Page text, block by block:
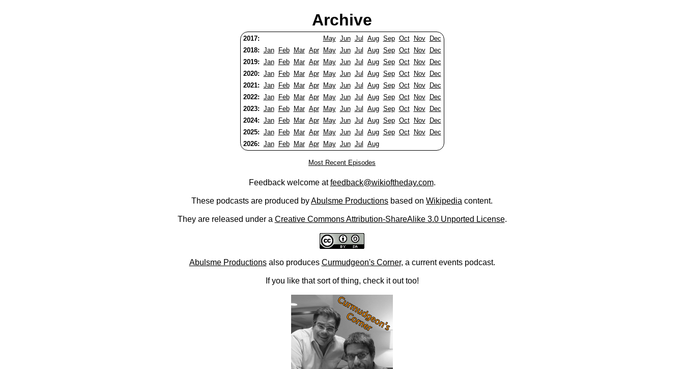
Archive
2017: May Jun Jul Aug Sep Oct Nov
Dec
2018: Jan Feb Mar Apr May Jun Jul Aug Sep Oct Nov
Dec
2019: Jan Feb Mar Apr May Jun Jul Aug Sep Oct Nov
Dec
2020: Jan Feb Mar Apr May Jun Jul Aug Sep Oct Nov
Dec
2021: Jan Feb Mar Apr May Jun Jul Aug Sep Oct Nov
Dec
2022: Jan Feb Mar Apr May Jun Jul Aug Sep Oct Nov
Dec
2023: Jan Feb Mar Apr May Jun Jul Aug Sep Oct Nov
Dec
2024: Jan Feb Mar Apr May Jun Jul Aug Sep Oct Nov
Dec
2025: Jan Feb Mar Apr May Jun Jul Aug Sep Oct Nov
Dec
2026: Jan Feb Mar Apr May Jun Jul Aug
Most Recent Episodes
Feedback welcome atfeedback@wikioftheday.com.
These podcasts are produced byAbulsme Productions based on Wikipedia content.
They are released under a Creative Commons Attribution-ShareAlike 3.0 Unported License.
Abulsme Productionsalso produces Curmudgeon's Corner, a current events podcast.
If you like that sort of thing, check it out too!